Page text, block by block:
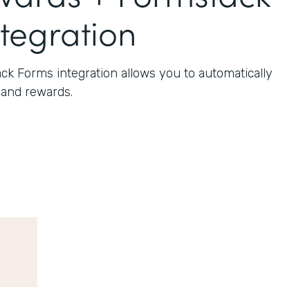
Forms integration allows you to automatically
rewards.